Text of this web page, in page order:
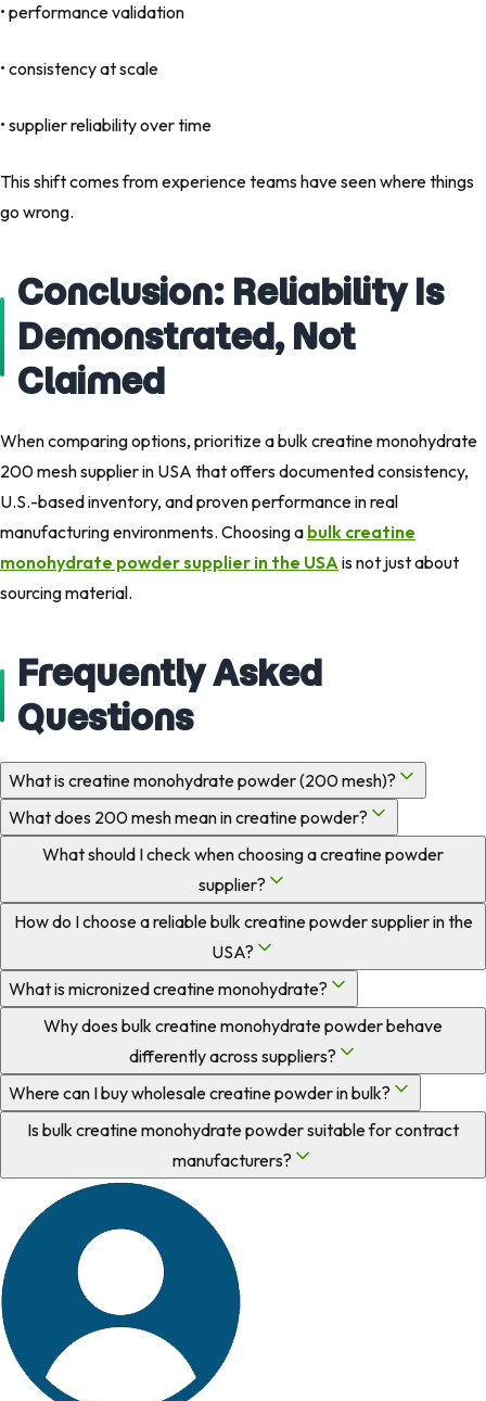
• performance validation
• consistency at scale
• supplier reliability over time
This shift comes from experience teams have seen where things
go wrong.
Conclusion: Reliability Is
Demonstrated, Not
Claimed
When comparing options, prioritize a bulk creatine monohydrate
200 mesh supplier in USA that offers documented consistency,
U.S.-based inventory, and proven performance in real
manufacturing environments. Choosing a bulk creatine
monohydrate powder supplier in the USAis not just about
sourcing material.
Frequently Asked
Questions
What is creatine monohydrate powder (200 mesh)?
What does 200 mesh mean in creatine powder?
What should I check when choosing a creatine powder
supplier?
How do I choose a reliable bulk creatine powder supplier in the
USA?
What is micronized creatine monohydrate?
Why does bulk creatine monohydrate powder behave
differently across suppliers?
Where can I buy wholesale creatine powder in bulk?
Is bulk creatine monohydrate powder suitable for contract
manufacturers?